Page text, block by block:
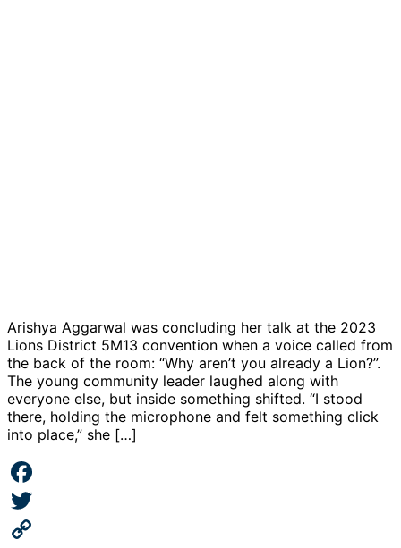
Arishya Aggarwal was concluding her talk at the 2023
Lions District 5M13 convention when a voice called from
the back of the room: “Why aren’t you already a Lion?”.
The young community leader laughed along with
everyone else, but inside something shifted. “I stood
there, holding the microphone and felt something click
into place,” she […]
Facebook
Twitter